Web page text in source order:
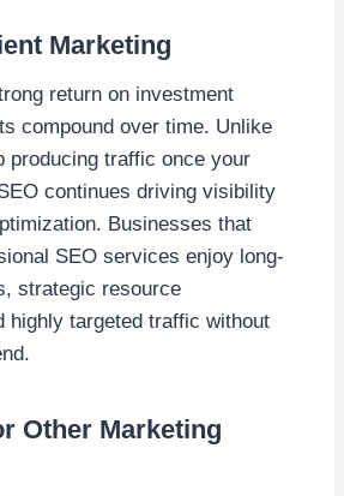
Marketing
return on investment
compound over time. Unlike
producing traffic once your
continues driving visibility
Businesses that
SEO services enjoy long-
strategic resource
highly targeted traffic without
Other Marketing